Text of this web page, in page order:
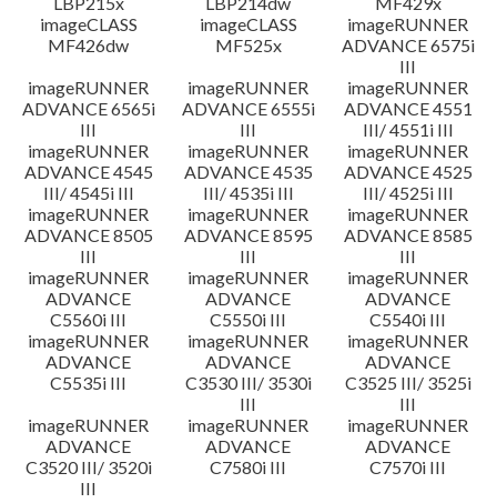
imageCLASS
MF426dw
imageCLASS
MF525x
imageRUNNER
ADVANCE 6575i
III
imageRUNNER
ADVANCE 6565i
III
imageRUNNER
ADVANCE 6555i
III
imageRUNNER
ADVANCE 4551
III/ 4551i III
imageRUNNER
ADVANCE 4545
III/ 4545i III
imageRUNNER
ADVANCE 4535
III/ 4535i III
imageRUNNER
ADVANCE 4525
III/ 4525i III
imageRUNNER
ADVANCE 8505
III
imageRUNNER
ADVANCE 8595
III
imageRUNNER
ADVANCE 8585
III
imageRUNNER
ADVANCE
C5560i III
imageRUNNER
ADVANCE
C5550i III
imageRUNNER
ADVANCE
C5540i III
imageRUNNER
ADVANCE
C5535i III
imageRUNNER
ADVANCE
C3530 III/ 3530i
III
imageRUNNER
ADVANCE
C3525 III/ 3525i
III
imageRUNNER
ADVANCE
C3520 III/ 3520i
III
imageRUNNER
ADVANCE
C7580i III
imageRUNNER
ADVANCE
C7570i III